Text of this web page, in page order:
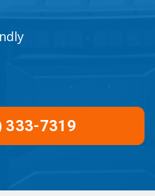
333-7319